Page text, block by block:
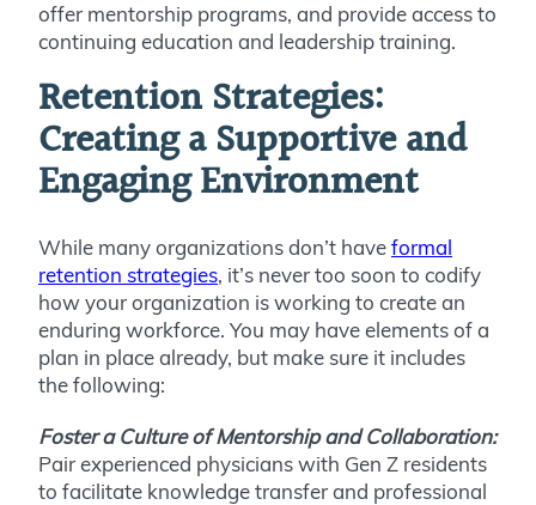
offer mentorship programs, and provide access to
continuing education and leadership training.
Retention Strategies:
Creating a Supportive and
Engaging Environment
While many organizations don’t haveformal
retention strategies, it’s never too soon to codify
how your organization is working to create an
enduring workforce. You may have elements of a
plan in place already, but make sure it includes
the following:
Foster a Culture of Mentorship and Collaboration:
Pair experienced physicians with Gen Z residents
to facilitate knowledge transfer and professional